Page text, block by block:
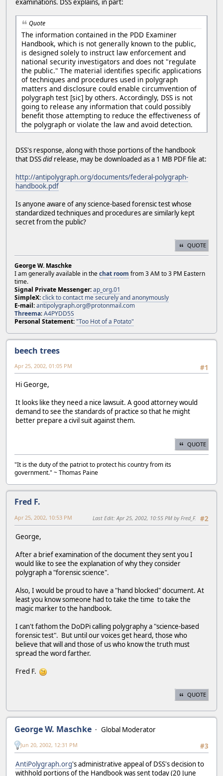
examinations. DSS explains, in part:
Quote
The information contained in the PDD Examiner
Handbook, which is not generally known to the public,
is designed solely to instruct law enforcement and
national security investigators and does not "regulate
the public." The material identifies specific applications
of techniques and procedures used in polygraph
matters and disclosure could enable circumvention of
polygraph test [sic] by others. Accordingly, DSS is not
going to release any information that could possibly
benefit those attempting to reduce the effectiveness of
the polygraph or violate the law and avoid detection.
DSS's response, along with those portions of the handbook
that DSSdid release, may be downloaded as a 1 MB PDF file at:
http://antipolygraph.org/documents/federal-polygraph-
handbook.pdf
Is anyone aware of any science-based forensic test whose
standardized techniques and procedures are similarly kept
secret from the public?
QUOTE
George W. Maschke
I am generally available in thechat room from 3 AM to 3 PM Eastern
time.
Signal Private Messenger:ap_org.01
SimpleX:click to contact me securely and anonymously
E-mail:antipolygraph.org@protonmail.com
Threema:A4PYDD5S
Personal Statement:"Too Hot of a Potato"
beech trees
#1
Apr 25, 2002, 01:05 PM
Hi George,
It looks like they need a nice lawsuit. A good attorney would
demand to see the standards of practice so that he might
better prepare a civil suit against them.
QUOTE
"It is the duty of the patriot to protect his country from its
government." ~ Thomas Paine
Fred F.
#2
Apr 25, 2002, 10:53 PM Last Edit: Apr 25, 2002, 10:55 PM by Fred_F.
George,
After a brief examination of the document they sent you I
would like to see the explanation of why they consider
polygraph a "forensic science".
Also, I would be proud to have a "hand blocked" document. At
least you know someone had to take the time to take the
magic marker to the handbook.
I can't fathom the DoDPi calling polygraphy a "science-based
forensic test". But until our voices get heard, those who
believe that will and those of us who know the truth must
spread the word farther.
Fred F.
QUOTE
George W. Maschke
Global Moderator
#3
Jun 20, 2002, 12:31 PM
AntiPolygraph.org's administrative appeal of DSS's decision to
withhold portions of the Handbook was sent today (20 June